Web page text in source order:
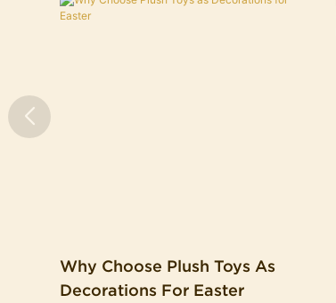
Why Choose Plush Toys As
Decorations For Easter